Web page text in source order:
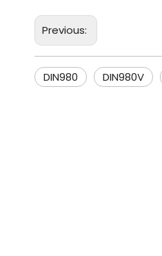
Previous:
DIN980 DIN980V